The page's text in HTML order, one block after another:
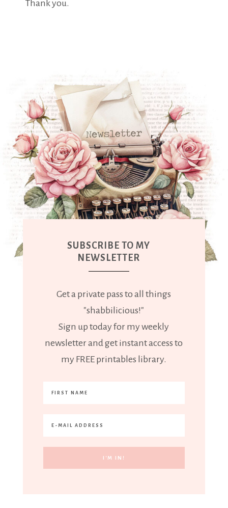
Thank you.
SUBSCRIBE TO MY
NEWSLETTER
Get a private pass to all things
"shabbilicious!"
Sign up today for my weekly
newsletter and get instant access to
my FREE printables library.